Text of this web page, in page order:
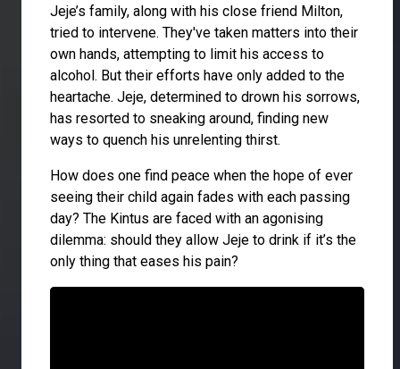
Jeje’s family, along with his close friend Milton,
tried to intervene. They've taken matters into their
own hands, attempting to limit his access to
alcohol. But their efforts have only added to the
heartache. Jeje, determined to drown his sorrows,
has resorted to sneaking around, finding new
ways to quench his unrelenting thirst.
How does one find peace when the hope of ever
seeing their child again fades with each passing
day? The Kintus are faced with an agonising
dilemma: should they allow Jeje to drink if it’s the
only thing that eases his pain?